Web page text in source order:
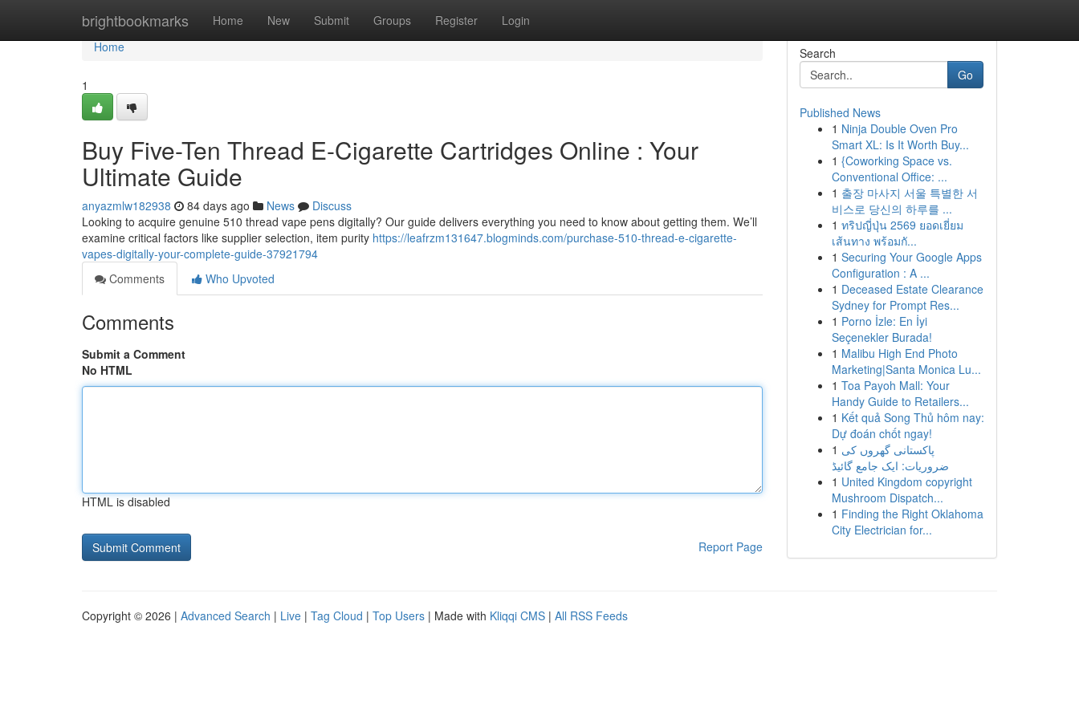
brightbookmarks Home New Submit Groups Register Login
Home
Home
1
Buy Five-Ten Thread E-Cigarette Cartridges Online : Your
Ultimate Guide
anyazmlw182938 84 days ago News
Discuss
Looking to acquire genuine 510 thread vape pens digitally? Our guide delivers everything you need to know about getting them. We’ll
examine critical factors like supplier selection, item purity https://leafrzm131647.blogminds.com/purchase-510-thread-e-cigarette-
vapes-digitally-your-complete-guide-37921794
Comments
Who Upvoted
Comments
Submit a Comment
No HTML
HTML is disabled
Report Page
Search
Go
Published News
1 Ninja Double Oven Pro
Smart XL: Is It Worth Buy...
1 {Coworking Space vs.
Conventional Office: ...
1 출장 마사지 서울 특별한 서
비스로 당신의 하루를 ...
1 ทริปญี่ปุ่น 2569 ยอดเยี่ยม
เส้นทาง พร้อมกั...
1 Securing Your Google Apps
Configuration : A ...
1 Deceased Estate Clearance
Sydney for Prompt Res...
1 Porno İzle: En İyi
Seçenekler Burada!
1 Malibu High End Photo
Marketing|Santa Monica Lu...
1 Toa Payoh Mall: Your
Handy Guide to Retailers...
1 Kết quả Song Thủ hôm nay:
Dự đoán chốt ngay!
1 پاکستانی گھروں کی
ضروریات: ایک جامع گائیڈ
1 United Kingdom copyright
Mushroom Dispatch...
1 Finding the Right Oklahoma
City Electrician for...
Copyright © 2026 | Advanced Search | Live | Tag Cloud | Top Users | Made with Kliqqi CMS | All RSS Feeds